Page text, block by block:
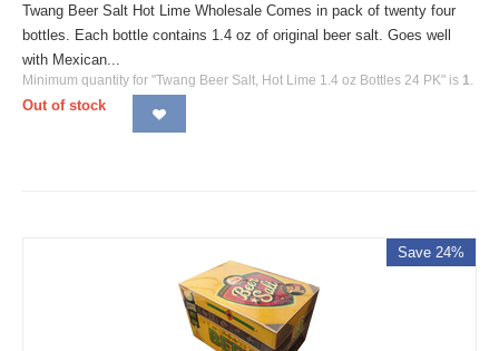
Twang Beer Salt Hot Lime Wholesale Comes in pack of twenty four
bottles. Each bottle contains 1.4 oz of original beer salt. Goes well
with Mexican...
Minimum quantity for "Twang Beer Salt, Hot Lime 1.4 oz Bottles 24 PK" is 1.
Out of stock
Save 24%